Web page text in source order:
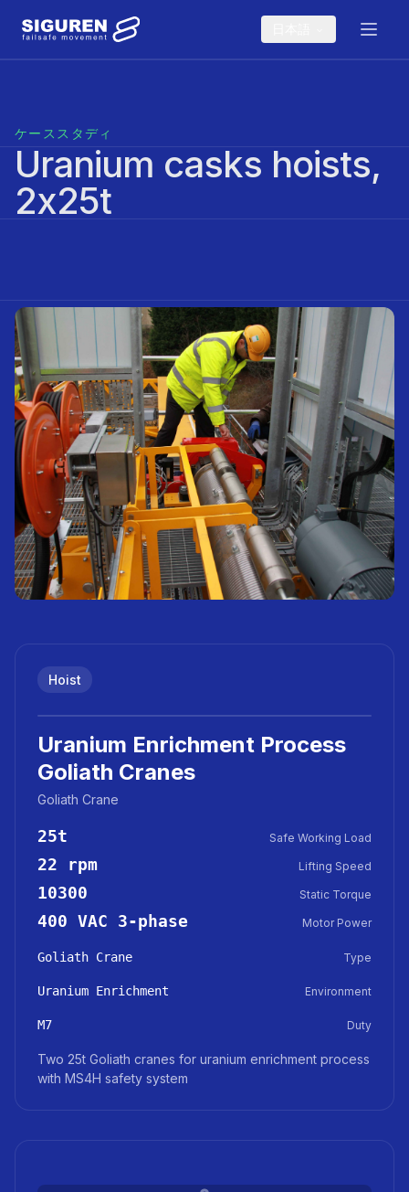
ケーススタディ
Uranium casks hoists,
2x25t
Hoist
Uranium Enrichment Process
Goliath Cranes
Goliath Crane
25t Safe Working Load
22 rpm Lifting Speed
10300 Static Torque
400 VAC 3-phase Motor Power
Goliath Crane Type
Uranium Enrichment Environment
M7 Duty
Two 25t Goliath cranes for uranium enrichment process
with MS4H safety system